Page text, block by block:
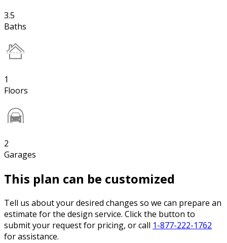
3.5
Baths
1
Floors
2
Garages
This plan can be customized
Tell us about your desired changes so we can prepare an
estimate for the design service. Click the button to
submit your request for pricing, or call 1-877-222-1762
for assistance.